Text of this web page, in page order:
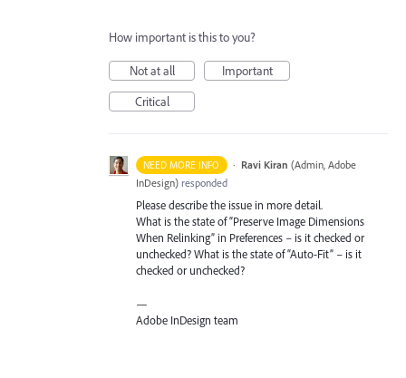
How important is this to you?
Not at all
Important
Critical
NEED MORE INFO · Ravi Kiran (Admin, Adobe
InDesign) responded
Please describe the issue in more detail.
What is the state of “Preserve Image Dimensions
When Relinking” in Preferences – is it checked or
unchecked? What is the state of “Auto-Fit” – is it
checked or unchecked?
—
Adobe InDesign team